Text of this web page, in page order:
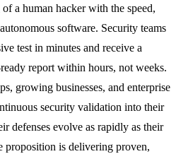
a human hacker with the speed,
software. Security teams
test in minutes and receive a
report within hours, not weeks.
growing businesses, and enterprise
security validation into their
defenses evolve as rapidly as their
proposition is delivering proven,